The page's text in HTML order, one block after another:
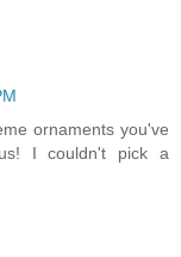
ornaments you've
I couldn't pick a